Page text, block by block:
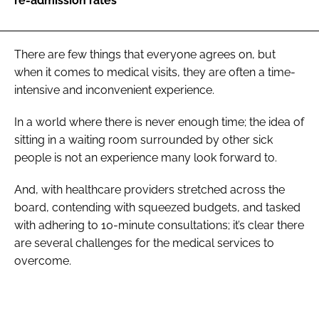
There are few things that everyone agrees on, but
when it comes to medical visits, they are often a time-
intensive and inconvenient experience.
In a world where there is never enough time; the idea of
sitting in a waiting room surrounded by other sick
people is not an experience many look forward to.
And, with healthcare providers stretched across the
board, contending with squeezed budgets, and tasked
with adhering to 10-minute consultations; it’s clear there
are several challenges for the medical services to
overcome.